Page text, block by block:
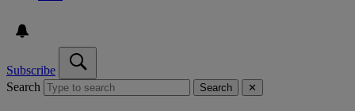
Subscribe
Search
Search ✕